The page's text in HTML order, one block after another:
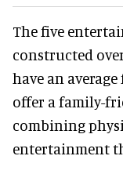
The five
constructed
have an
offer a family-
combining
entertainment